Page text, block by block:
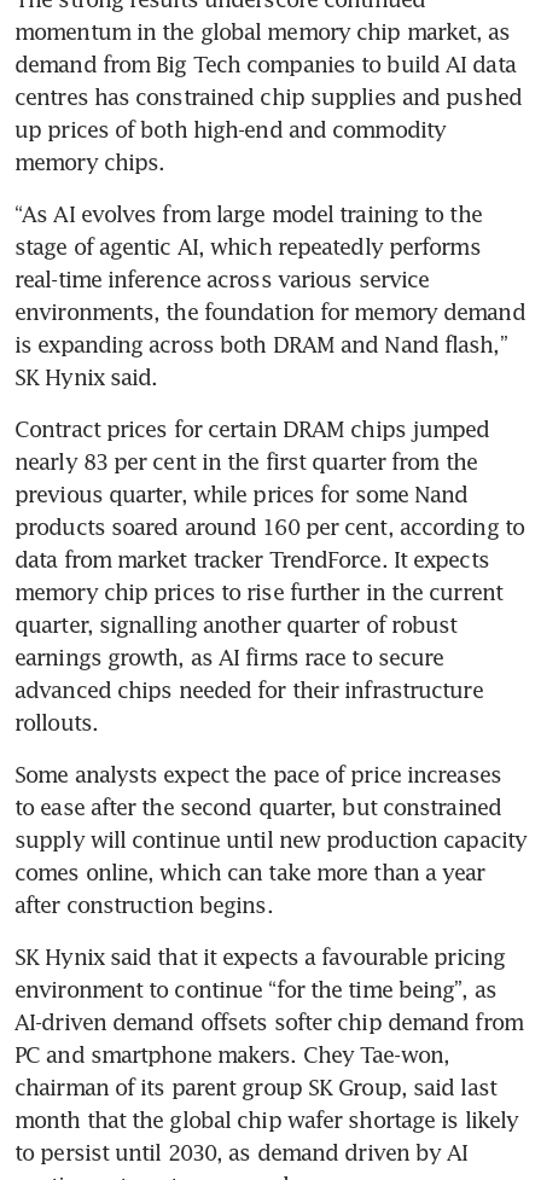
momentum in the global memory chip market, as
demand from Big Tech companies to build AI data
centres has constrained chip supplies and pushed
up prices of both high-end and commodity
memory chips.
“As AI evolves from large model training to the
stage of agentic AI, which repeatedly performs
real-time inference across various service
environments, the foundation for memory demand
is expanding across both DRAM and Nand flash,”
SK Hynix said.
Contract prices for certain DRAM chips jumped
nearly 83 per cent in the first quarter from the
previous quarter, while prices for some Nand
products soared around 160 per cent, according to
data from market tracker TrendForce. It expects
memory chip prices to rise further in the current
quarter, signalling another quarter of robust
earnings growth, as AI firms race to secure
advanced chips needed for their infrastructure
rollouts.
Some analysts expect the pace of price increases
to ease after the second quarter, but constrained
supply will continue until new production capacity
comes online, which can take more than a year
after construction begins.
SK Hynix said that it expects a favourable pricing
environment to continue “for the time being”, as
AI-driven demand offsets softer chip demand from
PC and smartphone makers. Chey Tae-won,
chairman of its parent group SK Group, said last
month that the global chip wafer shortage is likely
to persist until 2030, as demand driven by AI